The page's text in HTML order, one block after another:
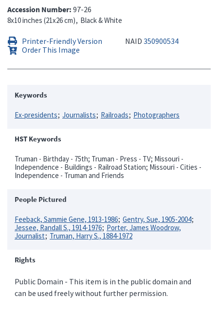
Accession Number 97-26
8x10 inches (21x26 cm) Black & White
Printer-Friendly Version NAID 350900534
Order This Image
Keywords
Ex-presidents Journalists Railroads Photographers
HST Keywords
Truman - Birthday - 75th; Truman - Press - TV; Missouri -
Independence - Buildings - Railroad Station; Missouri - Cities -
Independence - Truman and Friends
People Pictured
Feeback, Sammie Gene, 1913-1986 Gentry, Sue, 1905-2004
Jessee, Randall S., 1914-1976 Porter, James Woodrow,
Journalist
Truman, Harry S., 1884-1972
Rights
Public Domain - This item is in the public domain and
can be used freely without further permission.